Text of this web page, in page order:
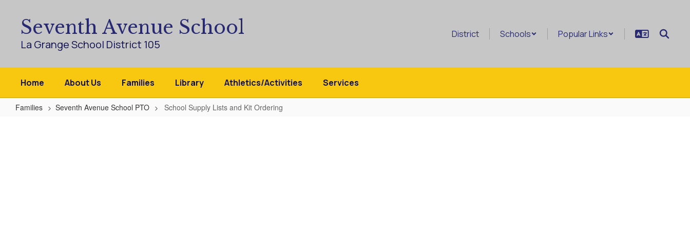
contentSeventh Avenue School
La Grange School District 105
District Schools Popular Links
Home About Us Families Library Athletics/Activities Services
Families Seventh Avenue School PTO School Supply Lists and Kit Ordering